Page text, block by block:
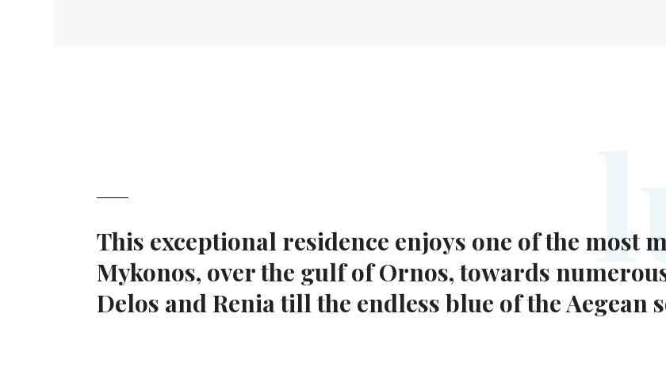
This exceptional residence enjoys one of the most
Mykonos, over the gulf of Ornos, towards
Delos and Renia till the endless blue of the Aegean
l